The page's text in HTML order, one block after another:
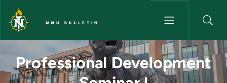
Skip to main content
NMU BULLETIN
Professional Development
Professional Development